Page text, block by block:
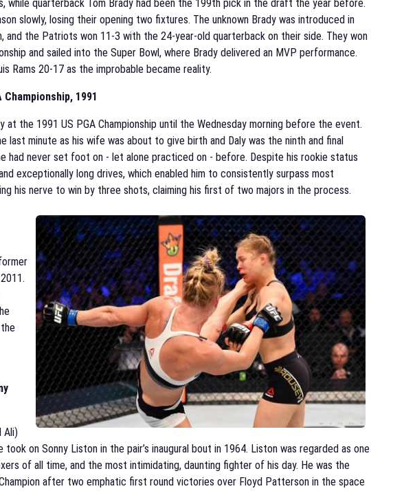
while quarterback Tom Brady had been the 199th pick in the draft the year before.
slowly, losing their opening two fixtures. The unknown Brady was introduced in
and the Patriots won 11-3 with the 24-year-old quarterback on their side. They won
and sailed into the Super Bowl, where Brady delivered an MVP performance.
Rams 20-17 as the improbable became reality.
Championship, 1991
at the 1991 US PGA Championship until the Wednesday morning before the event.
last minute as his wife was about to give birth and Daly was the ninth and final
had never set foot on - let alone practiced on - before. Despite his rookie status
exceptionally long drives, which enabled him to consistently surpass most
his nerve to win by three shots, claiming his first of two majors in the process.
Ali)
on Sonny Liston in the pair’s inaugural bout in 1964. Liston was regarded as one
of all time, and the most intimidating, daunting fighter of his day. He was the
after two emphatic first round victories over Floyd Patterson in the space